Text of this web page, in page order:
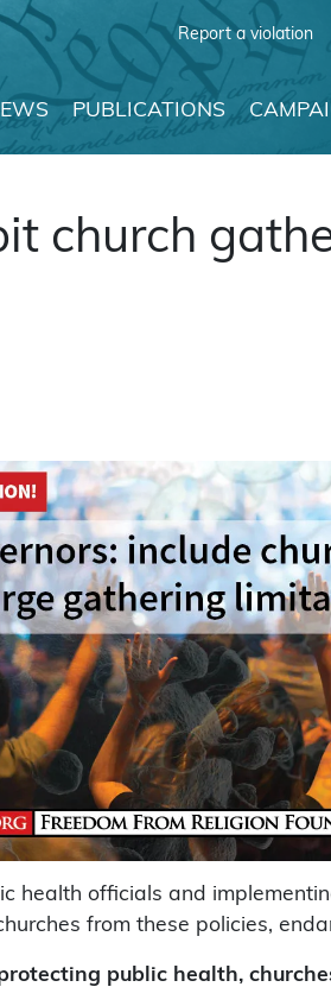
Report a violation
PUBLICATIONS
church
health officials and
from these policies,
public health,